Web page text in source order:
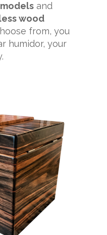
and
wood
from, you
humidor, your